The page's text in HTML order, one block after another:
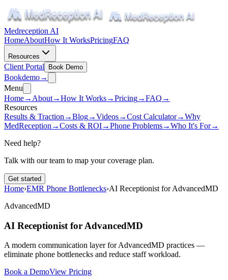
Medreception AI
HomeAboutHow It WorksPricingFAQ
Resources
Client Portal Book Demo
Bookdemo→
Menu
Home→ About→How It Works→Pricing→FAQ →
Resources
Results & Traction →Blog→Videos→Cost Calculator→Why
MedReception →Costs & ROI→Phone Problems→Who It's For→
Need help?
Talk with our team to map your coverage plan.
Get started
Home›EMR Phone Bottlenecks›AI Receptionist for AdvancedMD
AdvancedMD
AI Receptionist for AdvancedMD
A modern communication layer for AdvancedMD practices —
eliminate phone bottlenecks and reduce staff workload.
Book a DemoView Pricing